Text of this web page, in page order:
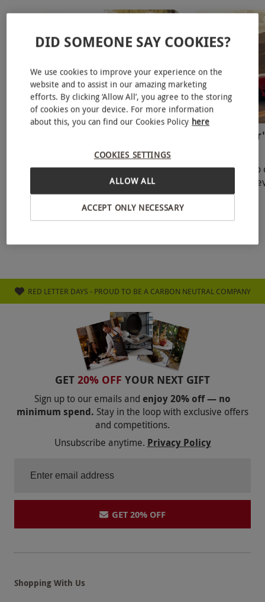
To Enjoy With Dad In The UK
Father’s Day 2025 falls on Sunday, 15th
June—a golden opportunity to celebrate
the incredible dads in our lives. Whether
your dad is a first-time fath
27 May 2025
Latest
From cuddles to
firsts, the
unlike any other.
21 May 2025
RED LETTER DAYS - PROUD TO BE A CARBON NEUTRAL COMPANY
GET 20% OFF YOUR NEXT GIFT
Sign up to our emails and enjoy 20% off — no
minimum spend. Stay in the loop with exclusive offers
and competitions.
Unsubscribe anytime. Privacy Policy
GET 20% OFF
Shopping With Us
DID SOMEONE SAY COOKIES?
We use cookies to improve your experience on the
website and to assist in our amazing marketing
efforts. By clicking ‘Allow All’, you agree to the storing
of cookies on your device. For more information
about this, you can find our Cookies Policy here
COOKIES SETTINGS
ACCEPT ONLY NECESSARY
ALLOW ALL